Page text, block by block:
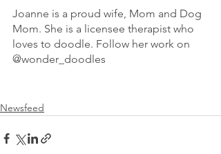
Joanne is a proud wife, Mom and Dog
Mom. She is a licensee therapist who
loves to doodle. Follow her work on
@wonder_doodles
Newsfeed